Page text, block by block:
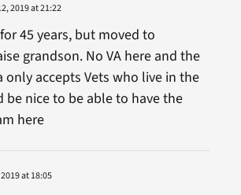
2019 at 21:22
45 years, but moved to
grandson. No VA here and the
only accepts Vets who live in the
be nice to be able to have the
here
at 18:05